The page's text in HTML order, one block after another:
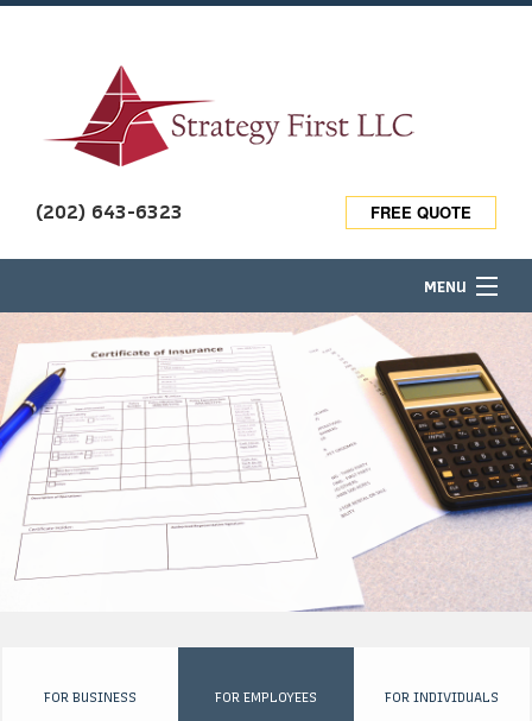
(202) 643-6323 FREE QUOTE
MENU
HOME
ABOUT
TRAVEL INSURANCE
BUSINESS OWNER
EMPLOYEE INSURANCE
PERSONALIZED INSURANCE
FOR BUSINESS FOR EMPLOYEES FOR INDIVIDUALS